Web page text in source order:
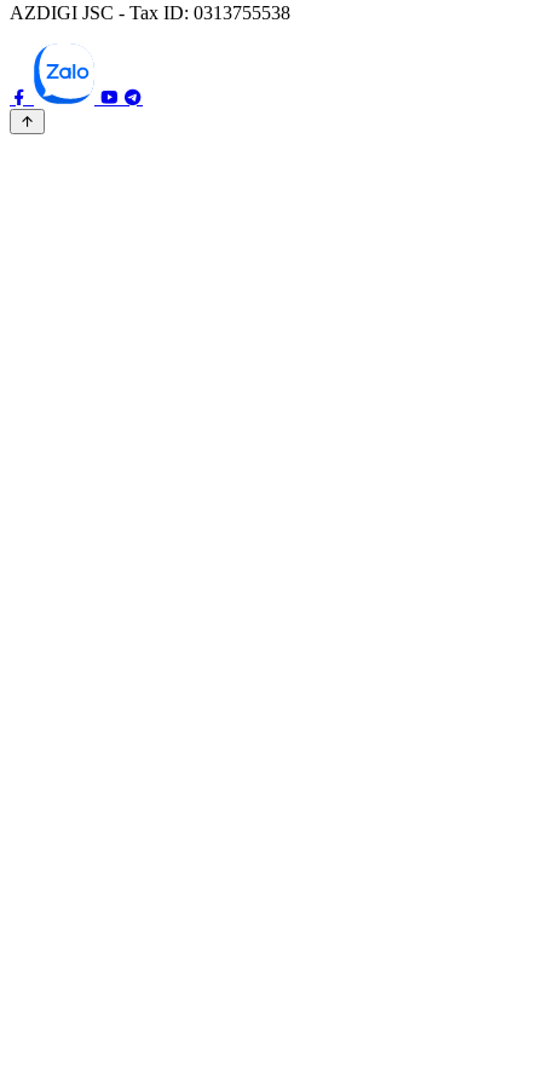
AZDIGI JSC - Tax ID: 0313755538